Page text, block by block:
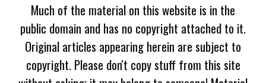
Much of the material on this website is in the
public domain and has no copyright attached to it.
Original articles appearing herein are subject to
copyright. Please don't copy stuff from this site